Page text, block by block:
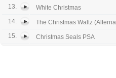
13.
White Christmas
14.
The Christmas Waltz
15.
Christmas Seals PSA